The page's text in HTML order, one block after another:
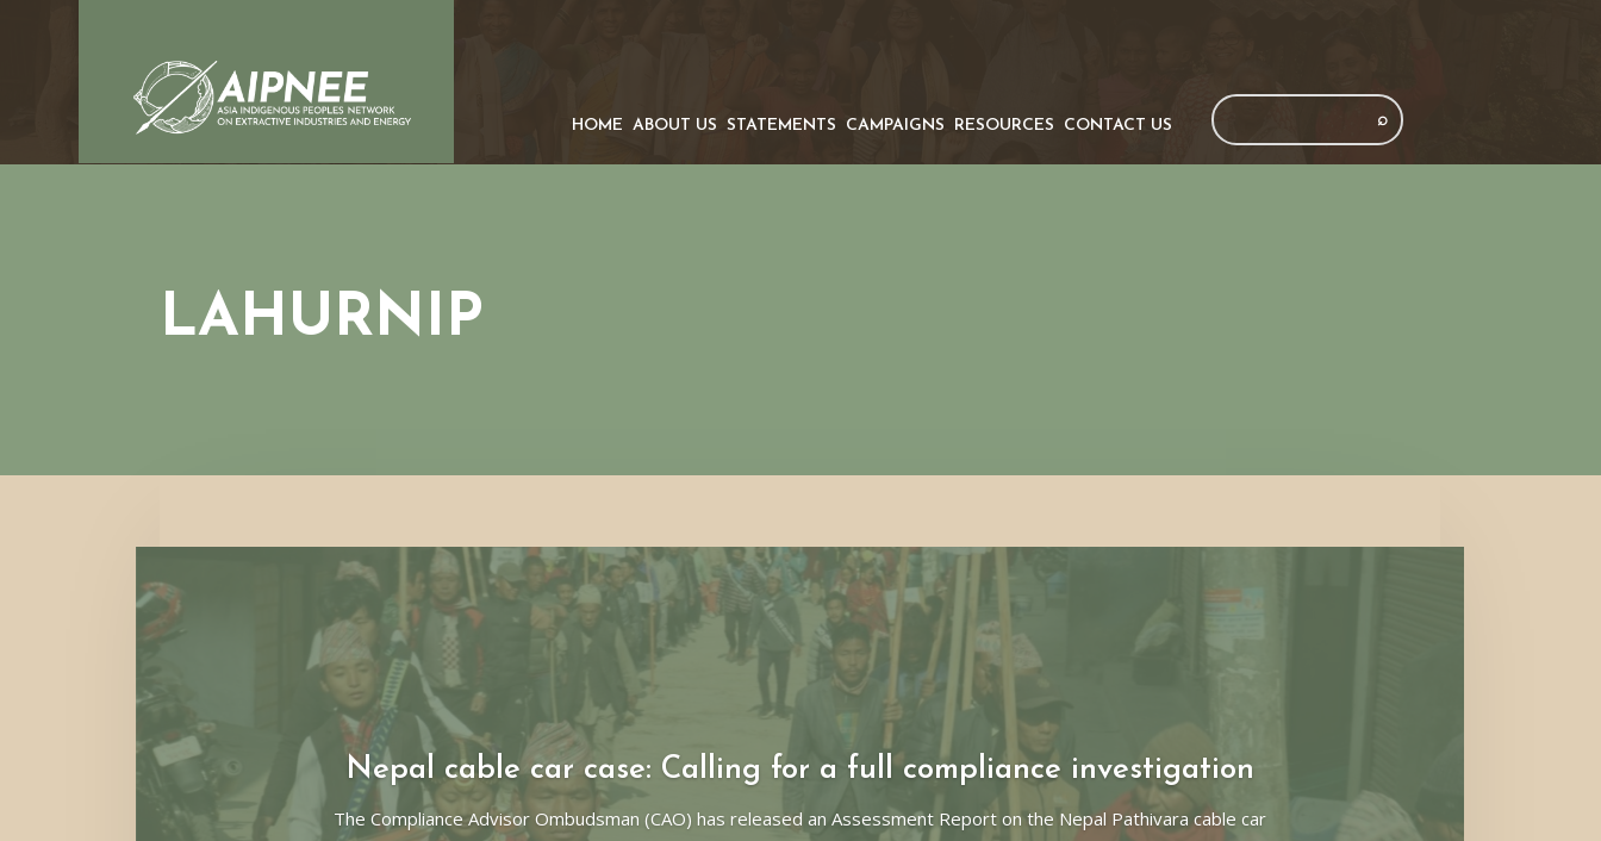
HOME ABOUT US STATEMENTS CAMPAIGNS RESOURCES CONTACT US
LAHURNIP
Nepal cable car case: Calling for a full compliance investigation
The Compliance Advisor Ombudsman (CAO) has released an Assessment Report on the Nepal Pathivara cable car